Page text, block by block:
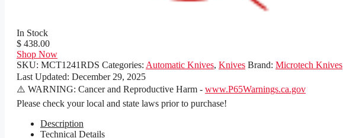
In Stock
$ 438.00
Shop Now
SKU: MCT1241RDS Categories: Automatic Knives, Knives Brand: Microtech Knives
Last Updated: December 29, 2025
⚠️ WARNING: Cancer and Reproductive Harm - www.P65Warnings.ca.gov
Please check your local and state laws prior to purchase!
Description
Technical Details